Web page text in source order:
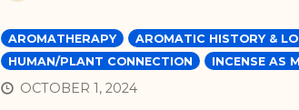
AROMATHERAPY AROMATIC HISTORY &
HUMAN/PLANT CONNECTION
INCENSE AS
OCTOBER 1, 2024